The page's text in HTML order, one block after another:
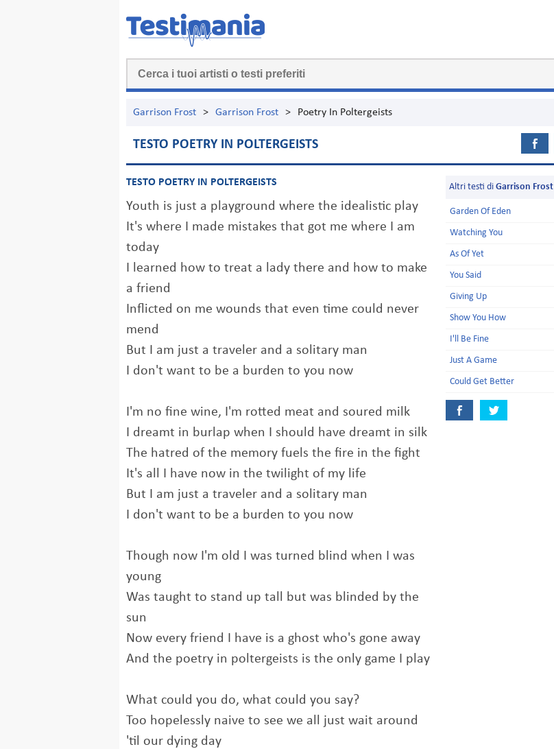
Garrison Frost > Garrison Frost > Poetry In Poltergeists
TESTO POETRY IN POLTERGEISTS
TESTO POETRY IN POLTERGEISTS
Youth is just a playground where the idealistic play
It's where I made mistakes that got me where I am
today
I learned how to treat a lady there and how to make
a friend
Inflicted on me wounds that even time could never
mend
But I am just a traveler and a solitary man
I don't want to be a burden to you now
I'm no fine wine, I'm rotted meat and soured milk
I dreamt in burlap when I should have dreamt in silk
The hatred of the memory fuels the fire in the fight
It's all I have now in the twilight of my life
But I am just a traveler and a solitary man
I don't want to be a burden to you now
Though now I'm old I was turned blind when I was
young
Was taught to stand up tall but was blinded by the
sun
Now every friend I have is a ghost who's gone away
And the poetry in poltergeists is the only game I play
What could you do, what could you say?
Too hopelessly naive to see we all just wait around
'til our dying day
Altri testi di Garrison Frost
Garden Of Eden
Watching You
As Of Yet
You Said
Giving Up
Show You How
I'll Be Fine
Just A Game
Could Get Better